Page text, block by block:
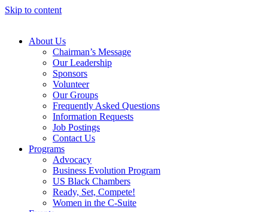
Skip to content
About Us
Chairman’s Message
Our Leadership
Sponsors
Volunteer
Our Groups
Frequently Asked Questions
Information Requests
Job Postings
Contact Us
Programs
Advocacy
Business Evolution Program
US Black Chambers
Ready, Set, Compete!
Women in the C-Suite